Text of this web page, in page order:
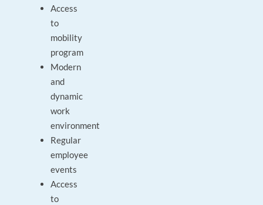
Access
to
mobility
program
Modern
and
dynamic
work
environment
Regular
employee
events
Access
to